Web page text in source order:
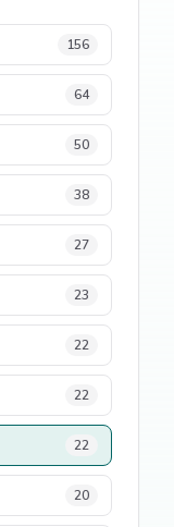
156
64
50
38
27
23
22
22
22
20